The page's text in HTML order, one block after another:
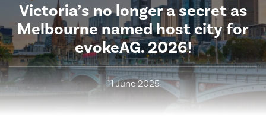
Victoria’s no longer a secret as
Melbourne named host city for
evokeAG. 2026!
11 June 2025